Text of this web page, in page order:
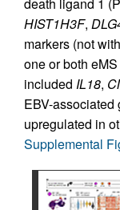
HIST1H3F,
markers (not
one or both
included IL18,
EBV-
upregulated in
Supplemental